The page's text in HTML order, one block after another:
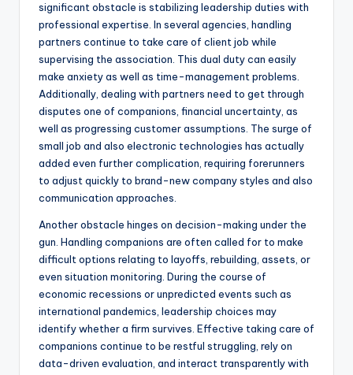
significant obstacle is stabilizing leadership duties with
professional expertise. In several agencies, handling
partners continue to take care of client job while
supervising the association. This dual duty can easily
make anxiety as well as time-management problems.
Additionally, dealing with partners need to get through
disputes one of companions, financial uncertainty, as
well as progressing customer assumptions. The surge of
small job and also electronic technologies has actually
added even further complication, requiring forerunners
to adjust quickly to brand-new company styles and also
communication approaches.
Another obstacle hinges on decision-making under the
gun. Handling companions are often called for to make
difficult options relating to layoffs, rebuilding, assets, or
even situation monitoring. During the course of
economic recessions or unpredicted events such as
international pandemics, leadership choices may
identify whether a firm survives. Effective taking care of
companions continue to be restful struggling, rely on
data-driven evaluation, and interact transparently with